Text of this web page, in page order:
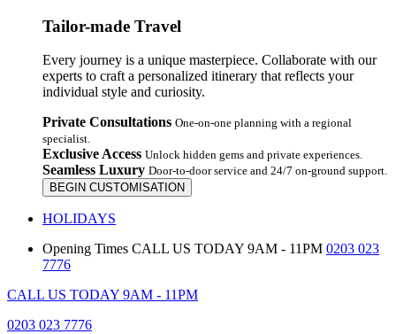
Tailor-made Travel
Every journey is a unique masterpiece. Collaborate with our
experts to craft a personalized itinerary that reflects your
individual style and curiosity.
Private Consultations One-on-one planning with a regional
specialist.
Exclusive Access Unlock hidden gems and private experiences.
Seamless Luxury Door-to-door service and 24/7 on-ground support.
BEGIN CUSTOMISATION
HOLIDAYS
Opening Times CALL US TODAY 9AM - 11PM 0203 023
7776
CALL US TODAY 9AM - 11PM
0203 023 7776